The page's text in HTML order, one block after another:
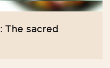
The sacred